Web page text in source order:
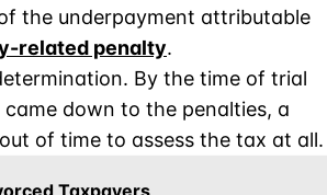
the underpayment attributable
related penalty.
By the time of trial
down to the penalties, a
of time to assess the tax at all.